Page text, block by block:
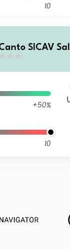
10
SICAV
+50%
10